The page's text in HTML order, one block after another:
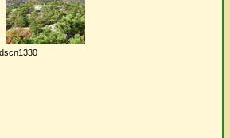
dscn1330